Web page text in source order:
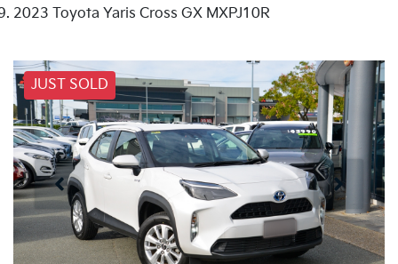
2023 Toyota Yaris Cross GX MXPJ10R
JUST SOLD